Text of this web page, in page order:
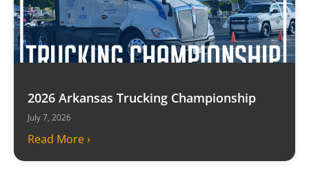
2026 Arkansas Trucking Championship
July 7, 2026
Read More ›